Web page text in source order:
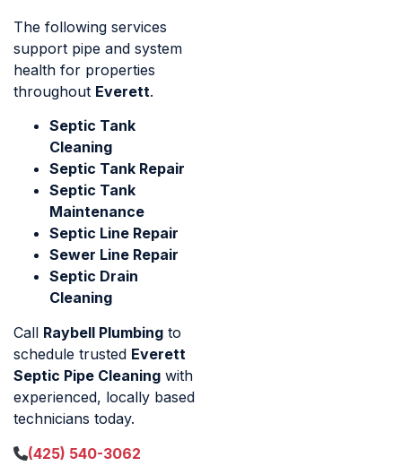
The following services
support pipe and system
health for properties
throughout Everett.
Septic Tank
Cleaning
Septic Tank Repair
Septic Tank
Maintenance
Septic Line Repair
Sewer Line Repair
Septic Drain
Cleaning
Call Raybell Plumbing to
schedule trusted Everett
Septic Pipe Cleaning with
experienced, locally based
technicians today.
(425) 540-3062